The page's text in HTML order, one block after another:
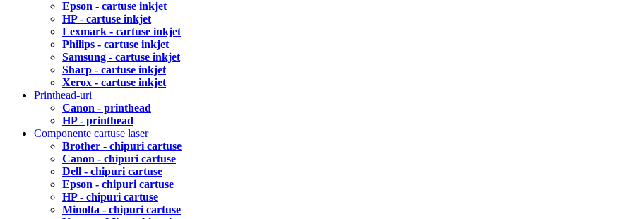
Epson - cartuse inkjet
HP - cartuse inkjet
Lexmark - cartuse inkjet
Philips - cartuse inkjet
Samsung - cartuse inkjet
Sharp - cartuse inkjet
Xerox - cartuse inkjet
Printhead-uri
Canon - printhead
HP - printhead
Componente cartuse laser
Brother - chipuri cartuse
Canon - chipuri cartuse
Dell - chipuri cartuse
Epson - chipuri cartuse
HP - chipuri cartuse
Minolta - chipuri cartuse